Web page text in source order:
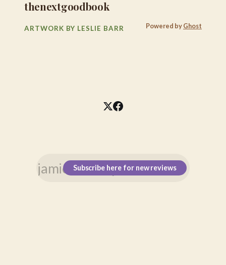
Subscribe here for new reviews
thenextgoodbook
ARTWORK BY LESLIE BARR Powered byGhost